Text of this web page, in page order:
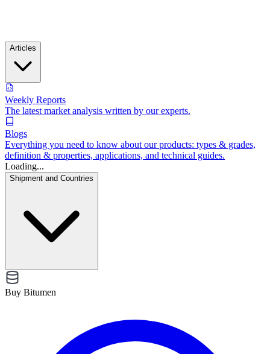
Articles
Weekly Reports
The latest market analysis written by our experts.
Blogs
Everything you need to know about our products: types & grades,
definition & properties, applications, and technical guides.
Loading...
Shipment and Countries
Buy Bitumen